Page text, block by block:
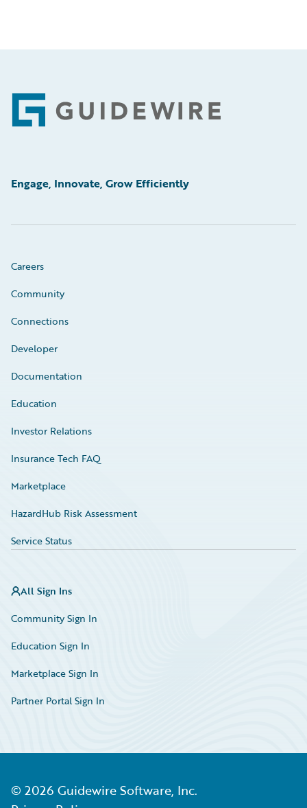
Footer
Engage, Innovate, Grow Efficiently
Careers
Community
Connections
Developer
Documentation
Education
Investor Relations
Insurance Tech FAQ
Marketplace
HazardHub Risk Assessment
Service Status
All Sign Ins
Community Sign In
Education Sign In
Marketplace Sign In
Partner Portal Sign In
© 2026 Guidewire Software, Inc.